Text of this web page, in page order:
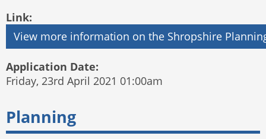
Link:
Application Date:
Friday, 23rd April 2021 01:00am
Planning